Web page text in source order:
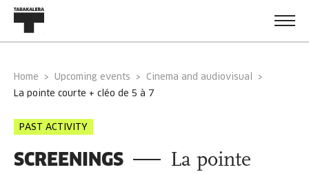
Home Upcoming events
Cinema and audiovisual
la pointe courte + cléo de 5 à 7
PAST ACTIVITY
SCREENINGS
La pointe